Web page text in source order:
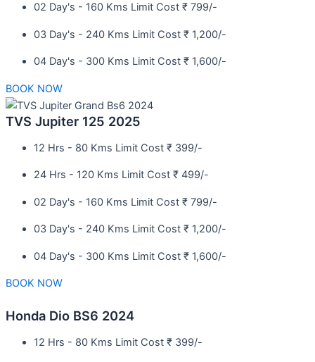
02 Day's - 160 Kms Limit Cost ₹ 799/-
03 Day's - 240 Kms Limit Cost ₹ 1,200/-
04 Day's - 300 Kms Limit Cost ₹ 1,600/-
BOOK NOW
TVS Jupiter 125 2025
12 Hrs - 80 Kms Limit Cost ₹ 399/-
24 Hrs - 120 Kms Limit Cost ₹ 499/-
02 Day's - 160 Kms Limit Cost ₹ 799/-
03 Day's - 240 Kms Limit Cost ₹ 1,200/-
04 Day's - 300 Kms Limit Cost ₹ 1,600/-
BOOK NOW
Honda Dio BS6 2024
12 Hrs - 80 Kms Limit Cost ₹ 399/-